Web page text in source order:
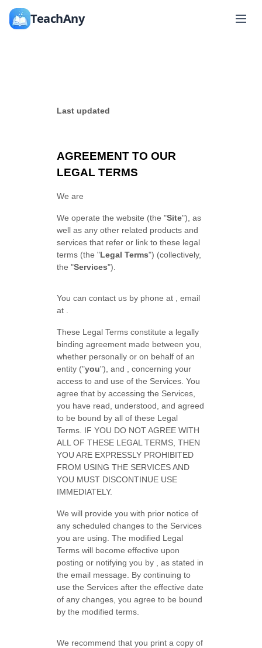
TeachAny
Last updated
AGREEMENT TO OUR
LEGAL TERMS
We are
We operatethe website (the"Site") , as
well as any other related products and
services that refer or link to these legal
terms (the"Legal Terms") (collectively,
the"Services").
You can contact us by phone at
, email
at
These Legal Terms constitute a legally
binding agreement made between you,
whether personally or on behalf of an
entity ("you"), and
, concerning your
access to and use of the Services. You
agree that by accessing the Services,
you have read, understood, and agreed
to be bound by all of these Legal
Terms. IF YOU DO NOT AGREE WITH
ALL OF THESE LEGAL TERMS, THEN
YOU ARE EXPRESSLY PROHIBITED
FROM USING THE SERVICES AND
YOU MUST DISCONTINUE USE
IMMEDIATELY.
We will provide you with prior notice of
any scheduled changes to the Services
you are using. The modified Legal
Terms will become effective upon
posting or notifying you by
, as stated in
the email message. By continuing to
use the Services after the effective date
of any changes, you agree to be bound
by the modified terms.
We recommend that you print a copy of